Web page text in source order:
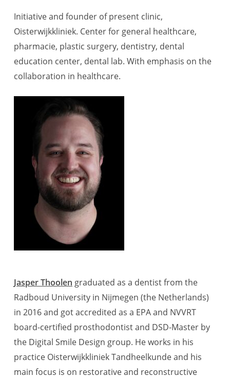
Initiative and founder of present clinic,
Oisterwijkkliniek. Center for general healthcare,
pharmacie, plastic surgery, dentistry, dental
education center, dental lab. With emphasis on the
collaboration in healthcare.
Jasper Thoolen graduated as a dentist from the
Radboud University in Nijmegen (the Netherlands)
in 2016 and got accredited as a EPA and NVVRT
board-certified prosthodontist and DSD-Master by
the Digital Smile Design group. He works in his
practice Oisterwijkkliniek Tandheelkunde and his
main focus is on restorative and reconstructive